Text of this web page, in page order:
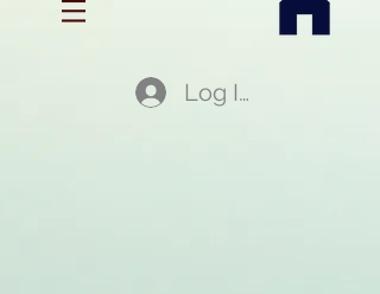
Log In